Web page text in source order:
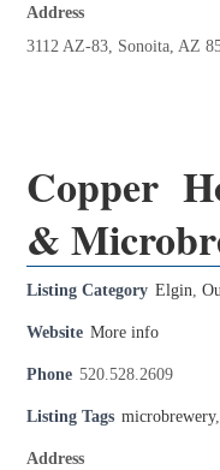
Address
3112 AZ-83, Sonoita, AZ
Copper
&
Listing Category Elgin
Website More info
Phone 520.528.2609
Listing Tags microbrewery,
Address